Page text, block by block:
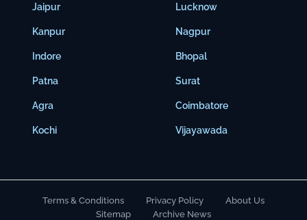
Jaipur
Kanpur
Indore
Patna
Agra
Kochi
Lucknow
Nagpur
Bhopal
Surat
Coimbatore
Vijayawada
Terms & Conditions Privacy Policy
About Us
Sitemap
Archive News